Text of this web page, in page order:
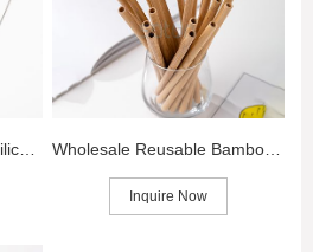
Wholesale Food Grade Silicone Straws for Kids Wholesale Reusable Bamboo Straws
Inquire Now